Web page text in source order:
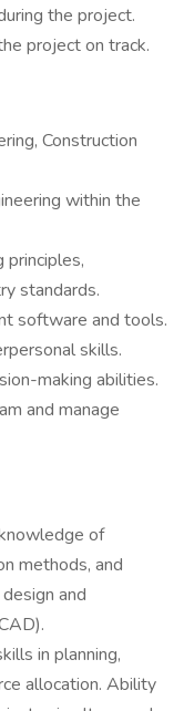
the project.
project on track.
Construction
within the
standards.
software and tools.
skills.
making abilities.
and manage
of
methods, and
and
in planning,
allocation. Ability